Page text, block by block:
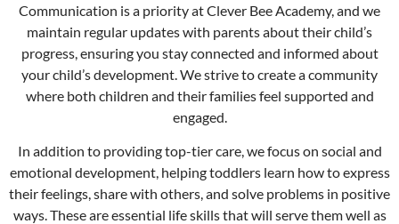
Communication is a priority at Clever Bee Academy, and we
maintain regular updates with parents about their child’s
progress, ensuring you stay connected and informed about
your child’s development. We strive to create a community
where both children and their families feel supported and
engaged.
In addition to providing top-tier care, we focus on social and
emotional development, helping toddlers learn how to express
their feelings, share with others, and solve problems in positive
ways. These are essential life skills that will serve them well as